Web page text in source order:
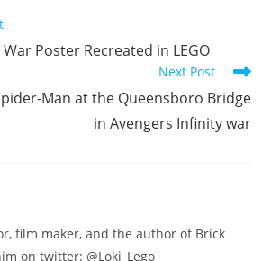
Poster Recreated in LEGO
Next Post
Man at the Queensboro Bridge
in Avengers Infinity war
film maker, and the author of Brick
on twitter: @Loki_Lego